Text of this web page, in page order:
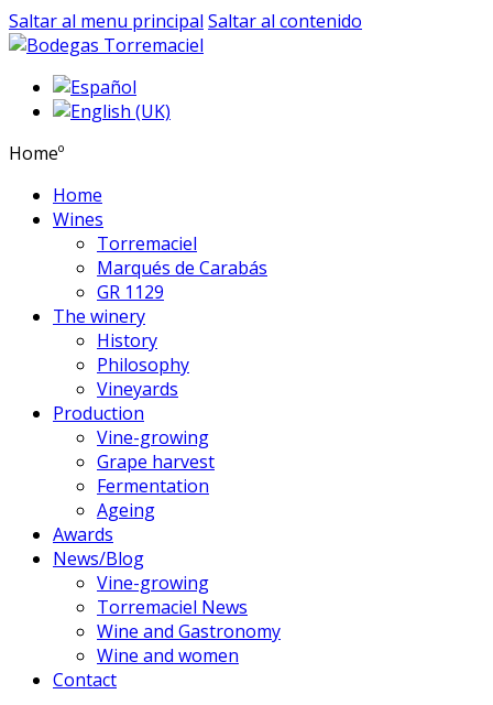
Saltar al menu principal Saltar al contenido
Homeº
Home
Wines
Torremaciel
Marqués de Carabás
GR 1129
The winery
History
Philosophy
Vineyards
Production
Vine-growing
Grape harvest
Fermentation
Ageing
Awards
News/Blog
Vine-growing
Torremaciel News
Wine and Gastronomy
Wine and women
Contact